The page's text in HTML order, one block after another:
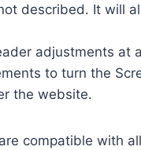
described. It will
adjustments at
to turn the
the website.
compatible with